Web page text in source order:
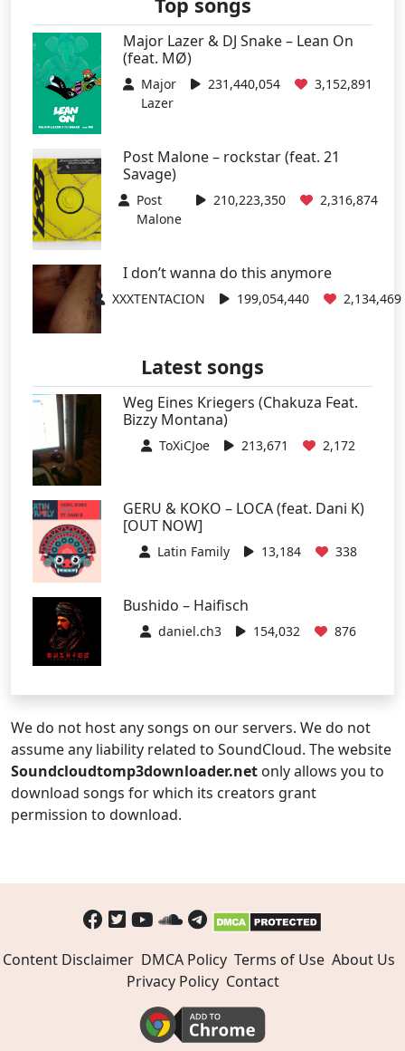
Major Lazer & DJ Snake – Lean On
(feat. MØ)
Major
Lazer
231,440,054 3,152,891
Post Malone – rockstar (feat. 21
Savage)
Post
Malone
210,223,350 2,316,874
I don’t wanna do this anymore
XXXTENTACION 199,054,440 2,134,469
Latest songs
Weg Eines Kriegers (Chakuza Feat.
Bizzy Montana)
ToXiCJoe 213,671 2,172
GERU & KOKO – LOCA (feat. Dani K)
[OUT NOW]
Latin Family 13,184 338
Bushido – Haifisch
daniel.ch3 154,032 876
We do not host any songs on our servers. We do not
assume any liability related to SoundCloud. The website
Soundcloudtomp3downloader.net only allows you to
download songs for which its creators grant
permission to download.
Content Disclaimer DMCA Policy Terms of Use About Us
Privacy Policy Contact